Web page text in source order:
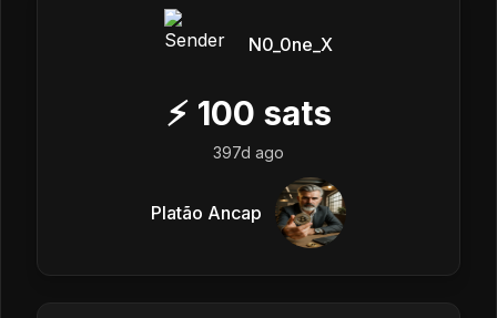
N0_0ne_X
⚡ 100 sats
397d ago
Platão Ancap